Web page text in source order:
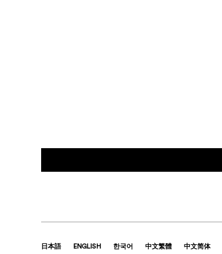
日本語 ENGLISH 한국어 中文繁體 中文简体